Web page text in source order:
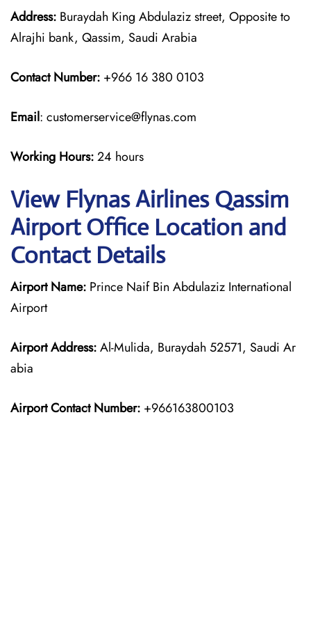
Address: Buraydah King Abdulaziz street, Opposite to
Alrajhi bank, Qassim, Saudi Arabia
Contact Number: +966 16 380 0103
Email: customerservice@flynas.com
Working Hours:24 hours
View Flynas Airlines Qassim
Airport Office Location and
Contact Details
Airport Name: Prince Naif Bin Abdulaziz International
Airport
Airport Address:Al-Mulida, Buraydah 52571, Saudi Ar
abia
Airport Contact Number: +966163800103